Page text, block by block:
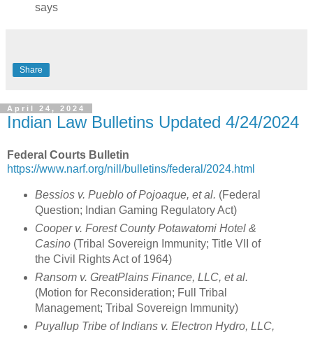
says
Share
April 24, 2024
Indian Law Bulletins Updated 4/24/2024
Federal Courts Bulletin
https://www.narf.org/nill/bulletins/federal/2024.html
Bessios v. Pueblo of Pojoaque, et al. (Federal
Question; Indian Gaming Regulatory Act)
Cooper v. Forest County Potawatomi Hotel &
Casino(Tribal Sovereign Immunity; Title VII of
the Civil Rights Act of 1964)
Ransom v. GreatPlains Finance, LLC, et al.
(Motion for Reconsideration; Full Tribal
Management; Tribal Sovereign Immunity)
Puyallup Tribe of Indians v. Electron Hydro, LLC,